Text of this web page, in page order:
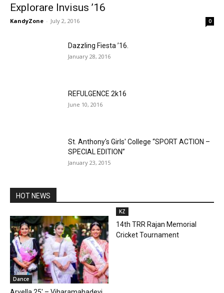
Explorare Invisus ’16
KandyZone - July 2, 2016 0
Dazzling Fiesta ’16.
January 28, 2016
REFULGENCE 2k16
June 10, 2016
St. Anthony's Girls' College “SPORT ACTION –
SPECIAL EDITION”
January 23, 2015
HOT NEWS
Dance
KZ
14th TRR Rajan Memorial
Cricket Tournament